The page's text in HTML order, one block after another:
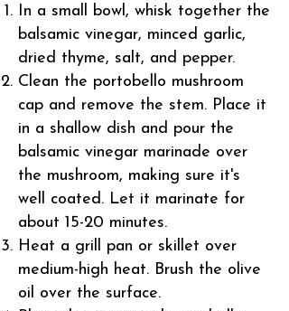
In a small bowl, whisk together the
balsamic vinegar, minced garlic,
dried thyme, salt, and pepper.
Clean the portobello mushroom
cap and remove the stem. Place it
in a shallow dish and pour the
balsamic vinegar marinade over
the mushroom, making sure it's
well coated. Let it marinate for
about 15-20 minutes.
Heat a grill pan or skillet over
medium-high heat. Brush the olive
oil over the surface.